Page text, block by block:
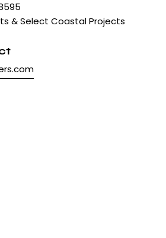
& Select Coastal Projects